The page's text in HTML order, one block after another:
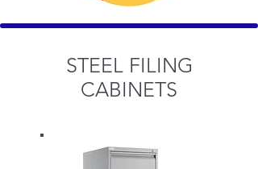
STEEL FILING
CABINETS